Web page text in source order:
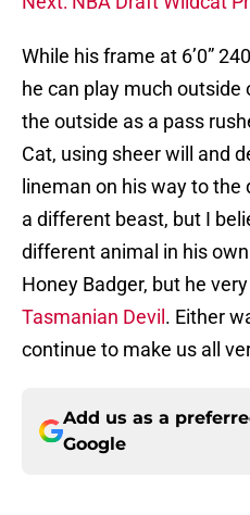
While his frame at 6’0”
he can play much outside
the outside as a pass
Cat, using sheer will and
lineman on his way to
a different beast, but I
different animal in his
Honey Badger, but he
Tasmanian Devil . Either
continue to make us all
Add us as a
Google